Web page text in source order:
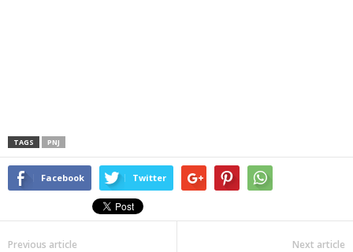
TAGS PNJ
Facebook Twitter
Previous article Next article